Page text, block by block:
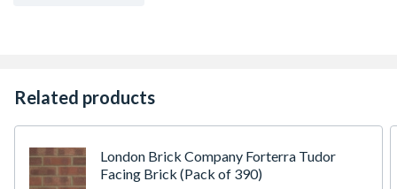
Related products
London Brick Company Forterra Tudor
Facing Brick (Pack of 390)